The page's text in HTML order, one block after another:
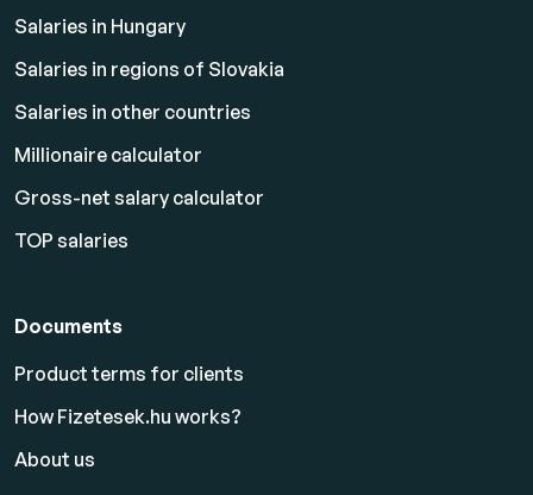
Salaries in Hungary
Salaries in regions of Slovakia
Salaries in other countries
Millionaire calculator
Gross-net salary calculator
TOP salaries
Documents
Product terms for clients
How Fizetesek.hu works?
About us